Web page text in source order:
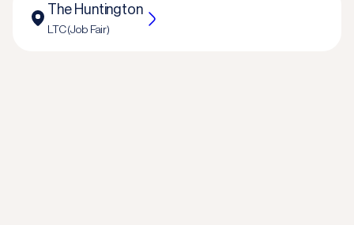
The Huntington
LTC (Job Fair)